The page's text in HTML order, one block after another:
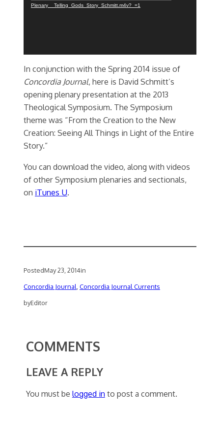
Plenary__Telling_Gods_Story_Schmitt.m4v?_=1
In conjunction with the Spring 2014 issue of
Concordia Journal, here is David Schmitt’s
opening plenary presentation at the 2013
Theological Symposium. The Symposium
theme was “From the Creation to the New
Creation: Seeing All Things in Light of the Entire
Story.”
You can download the video, along with videos
of other Symposium plenaries and sectionals,
on iTunes U.
PostedMay 23, 2014in
Concordia Journal Concordia Journal Currents
byEditor
COMMENTS
LEAVE A REPLY
You must be logged into post a comment.